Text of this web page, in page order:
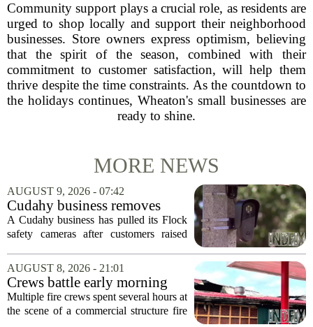
Community support plays a crucial role, as residents are
urged to shop locally and support their neighborhood
businesses. Store owners express optimism, believing
that the spirit of the season, combined with their
commitment to customer satisfaction, will help them
thrive despite the time constraints. As the countdown to
the holidays continues, Wheaton's small businesses are
ready to shine.
MORE NEWS
AUGUST 9, 2026 - 07:42
Cudahy business removes
Flock camera over growing
privacy concerns
A Cudahy business has pulled its Flock
safety cameras after customers raised
data collection. Eagle Sports Range, a
local gun shop and shooting facility,...
AUGUST 8, 2026 - 21:01
Crews battle early morning
fire at Cambria Co. business
Multiple fire crews spent several hours at
the scene of a commercial structure fire